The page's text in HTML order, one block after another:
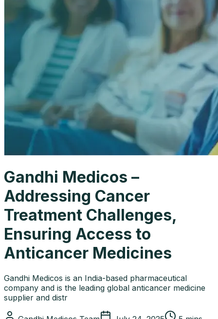
Gandhi Medicos –
Addressing Cancer
Treatment Challenges,
Ensuring Access to
Anticancer Medicines
Gandhi Medicos is an India-based pharmaceutical
company and is the leading global anticancer medicine
supplier and distr